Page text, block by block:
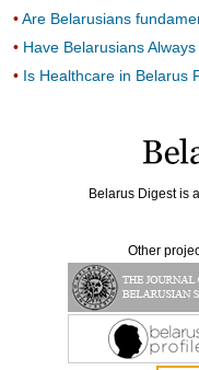
Are Belarusians
Have Belarusians
Is Healthcare in Belarus
Belarus Digest is
Other